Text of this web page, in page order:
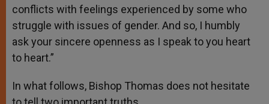
conflicts with feelings experienced by some who
struggle with issues of gender. And so, I humbly
ask your sincere openness as I speak to you heart
to heart.”
In what follows, Bishop Thomas does not hesitate